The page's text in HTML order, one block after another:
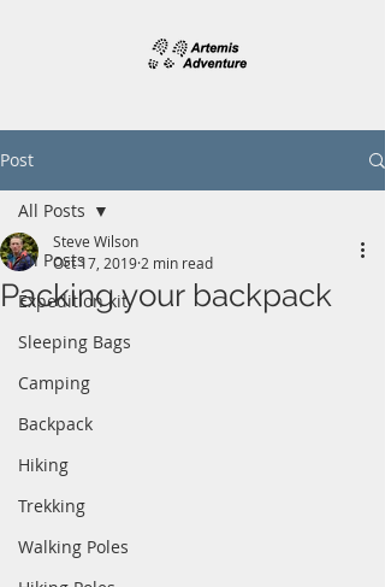
Post
All Posts
Expedition kit
Sleeping Bags
Camping
Backpack
Hiking
Trekking
Walking Poles
All Posts
Packing your backpack
Steve Wilson
Oct 17, 2019 2 min read